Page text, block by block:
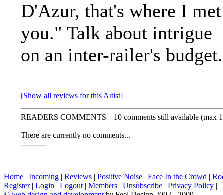
D'Azur, that's where I met
you." Talk about intrigue
on an inter-railer's budget.
[Show all reviews for this Artist]
READERS COMMENTS 10 comments still available (max
There are currently no comments...
----------
Home | Incoming | Reviews | Positive Noise | Face In the Crowd |
Register| Login | Logout | Members | Unsubscribe | Privacy Policy |